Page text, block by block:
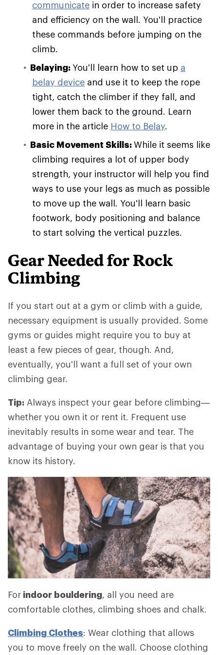
communicate in order to increase safety
and efficiency on the wall. You'll practice
these commands before jumping on the
climb.
Belaying: You'll learn how to set up a
belay device and use it to keep the rope
tight, catch the climber if they fall, and
lower them back to the ground. Learn
more in the article How to Belay.
Basic Movement Skills:While it seems like
climbing requires a lot of upper body
strength, your instructor will help you find
ways to use your legs as much as possible
to move up the wall. You'll learn basic
footwork, body positioning and balance
to start solving the vertical puzzles.
Gear Needed for Rock
Climbing
If you start out at a gym or climb with a guide,
necessary equipment is usually provided. Some
gyms or guides might require you to buy at
least a few pieces of gear, though. And,
eventually, you'll want a full set of your own
climbing gear.
Tip: Always inspect your gear before climbing—
whether you own it or rent it. Frequent use
inevitably results in some wear and tear. The
advantage of buying your own gear is that you
know its history.
For indoor bouldering, all you need are
comfortable clothes, climbing shoes and chalk.
Climbing Clothes: Wear clothing that allows
you to move freely on the wall. Choose clothing